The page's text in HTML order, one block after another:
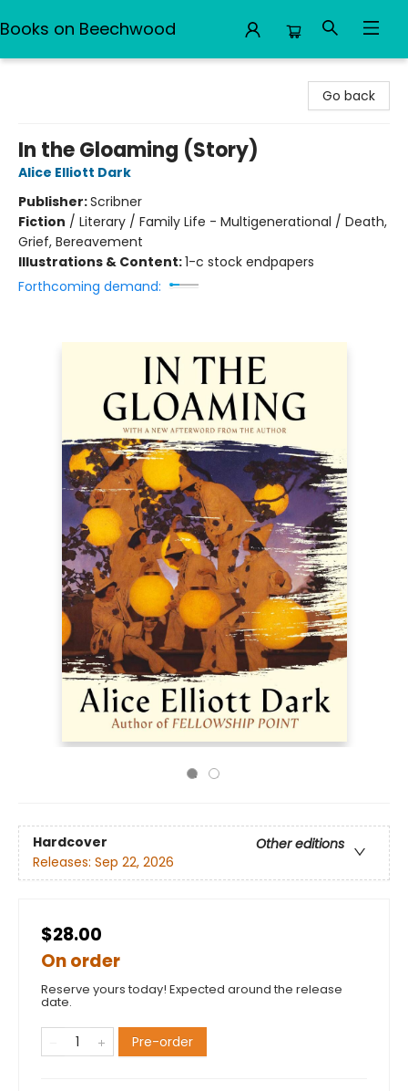
Books on Beechwood
Go back
In the Gloaming (Story)
Alice Elliott Dark
Publisher:Scribner
Fiction / Literary / Family Life - Multigenerational / Death,
Grief, Bereavement
Illustrations & Content:1-c stock endpapers
Forthcoming demand:
Hardcover
Other editions
Releases: Sep 22, 2026
$28.00
On order
Reserve yours today! Expected around the release
date.
Pre-order